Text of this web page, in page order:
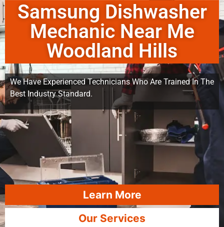
Samsung Dishwasher
Mechanic Near Me
Woodland Hills
We Have Experienced Technicians Who Are Trained In The
Best Industry Standard.
Learn More
Our Services